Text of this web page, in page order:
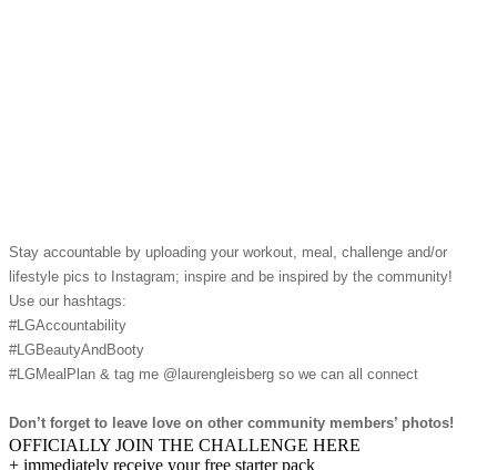
Stay accountable by uploading your workout, meal, challenge and/or
lifestyle pics to Instagram; inspire and be inspired by the community!
Use our hashtags:
#LGAccountability
#LGBeautyAndBooty
#LGMealPlan & tag me @laurengleisberg so we can all connect
Don’t forget to leave love on other community members’ photos!
OFFICIALLY JOIN THE CHALLENGE HERE
+ immediately receive your free starter pack